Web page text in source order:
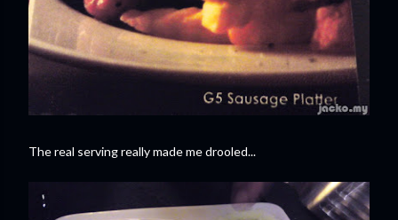
The real serving really made me drooled...